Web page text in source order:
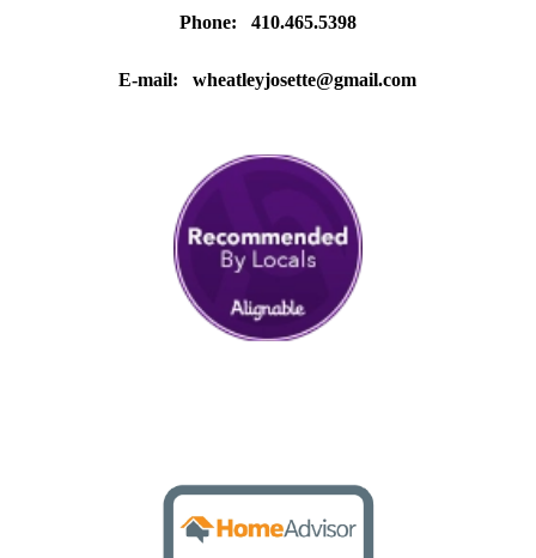
Phone: 410.465.5398
E-mail:wheatleyjosette@gmail.com